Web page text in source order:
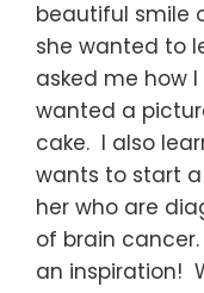
beautiful smile
she wanted to
asked me how
wanted a
cake. I also
wants to start
her who are
of brain
an inspiration!